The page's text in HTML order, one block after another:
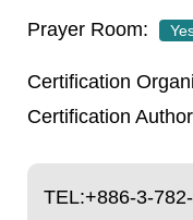
Certification
TEL:+886-3-